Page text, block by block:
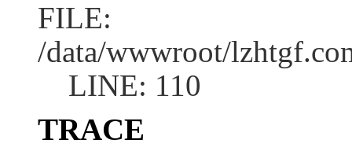
FILE:
/data/wwwroot/
LINE: 110
TRACE